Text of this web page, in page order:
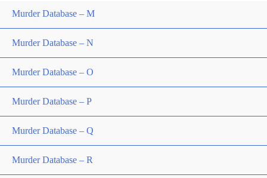
Murder Database – M
Murder Database – N
Murder Database – O
Murder Database – P
Murder Database – Q
Murder Database – R